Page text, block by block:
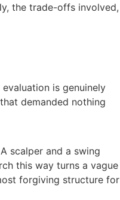
the trade-offs involved,
is genuinely
demanded nothing
scalper and a swing
this way turns a vague
forgiving structure for